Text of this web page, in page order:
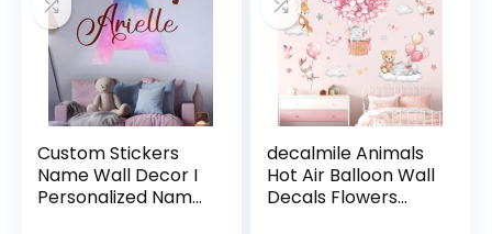
Custom Stickers
Name Wall Decor I
Personalized Name
decalmile Animals
Hot Air Balloon Wall
Decals Flowers